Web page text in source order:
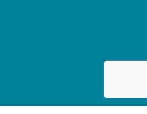
your